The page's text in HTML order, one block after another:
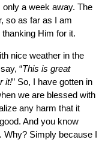
a week away. The
so as far as I am
Him for it.
nice weather in the
“This is great
it!” So, I have gotten in
we are blessed with
any harm that it
And you know
Simply because I